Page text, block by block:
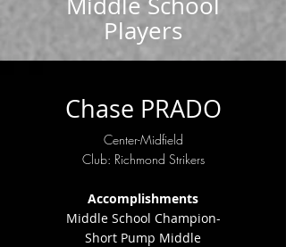
Players
Chase PRADO
Center-Midfield
Club: Richmond Strikers
Accomplishments
Middle School Champion-
Short Pump Middle